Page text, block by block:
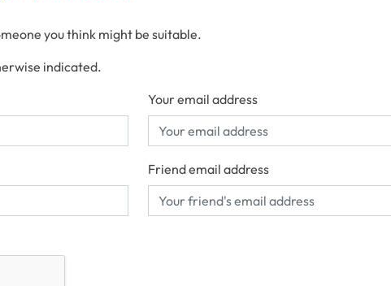
you think might be suitable.
indicated.
Your email address
Friend email address